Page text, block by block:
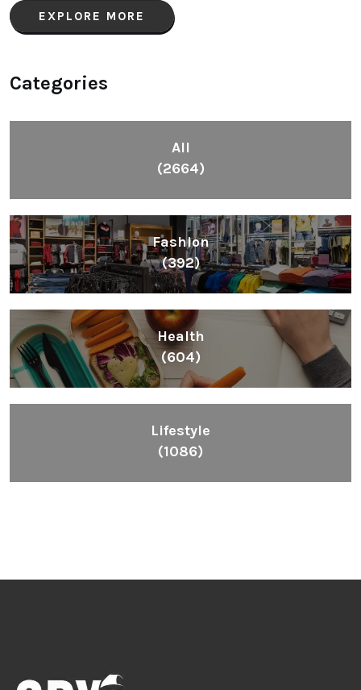
EXPLORE MORE
Categories
All
(2664)
Fashion
(392)
Health
(604)
Lifestyle
(1086)